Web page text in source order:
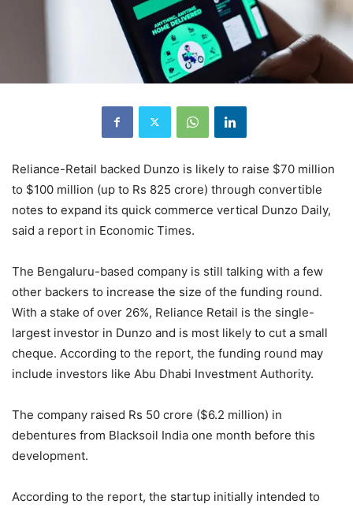
Reliance-Retail backed Dunzo is likely to raise $70 million
to $100 million (up to Rs 825 crore) through convertible
notes to expand its quick commerce vertical Dunzo Daily,
said a report in Economic Times.
The Bengaluru-based company is still talking with a few
other backers to increase the size of the funding round.
With a stake of over 26%, Reliance Retail is the single-
largest investor in Dunzo and is most likely to cut a small
cheque. According to the report, the funding round may
include investors like Abu Dhabi Investment Authority.
The company raised Rs 50 crore ($6.2 million) in
debentures from Blacksoil India one month before this
development.
According to the report, the startup initially intended to